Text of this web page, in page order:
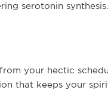
serotonin synthesis.
your hectic
that keeps your